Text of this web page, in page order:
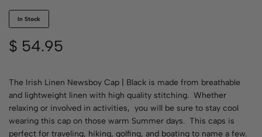
In Stock
$ 54.95
The Irish Linen Newsboy Cap | Black is made from breathable
and lightweight linen with high quality stitching. Whether
relaxing or involved in activities, you will be sure to stay cool
wearing this cap on those warm Summer days. This caps is
perfect for traveling, hiking, golfing, and boating to name a few.